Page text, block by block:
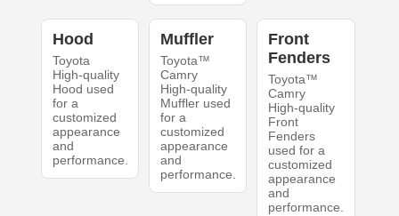
Hood
Toyota
High-quality
Hood used
for a
customized
appearance
and
performance.
Muffler
Toyota™
Camry
High-quality
Muffler used
for a
customized
appearance
and
performance.
Front
Fenders
Toyota™
Camry
High-quality
Front
Fenders
used for a
customized
appearance
and
performance.